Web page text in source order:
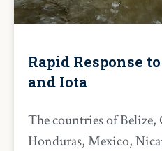
Rapid Response
and Iota
The countries of Belize,
Honduras, Mexico,